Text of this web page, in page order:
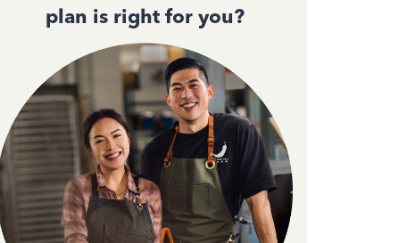
plan is right for you?